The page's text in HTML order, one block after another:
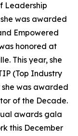
Leadership
was awarded
Empowered
honored at
This year, she
(Top Industry
she was awarded
of the Decade.
awards gala
this December